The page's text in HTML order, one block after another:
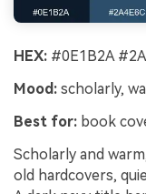
HEX: #0E1B2A
Mood: scholarly,
Best for: book
Scholarly and
old hardcovers,